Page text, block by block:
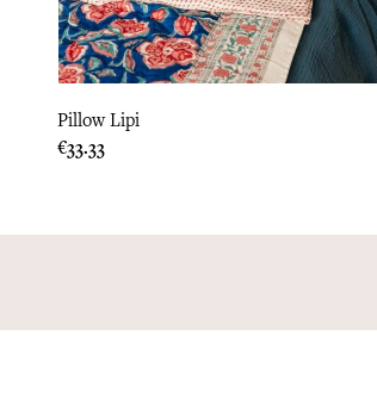
Pillow Lipi
Price
€33.33